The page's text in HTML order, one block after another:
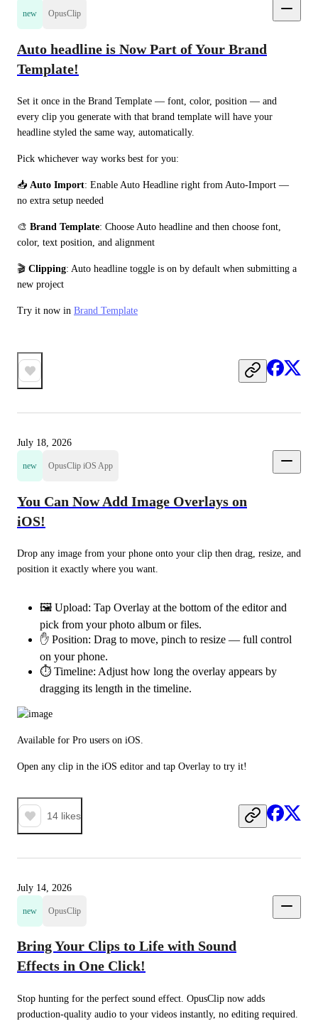
new OpusClip
Auto headline is Now Part of Your Brand
Template!
Set it once in the Brand Template — font, color, position — and
every clip you generate with that brand template will have your
headline styled the same way, automatically.
Pick whichever way works best for you:
📥 Auto Import: Enable Auto Headline right from Auto-Import —
no extra setup needed
🎨 Brand Template: Choose Auto headline and then choose font,
color, text position, and alignment
🎬 Clipping: Auto headline toggle is on by default when submitting a
new project
Try it now in Brand Template
July 18, 2026
new OpusClip iOS App
You Can Now Add Image Overlays on
iOS!
Drop any image from your phone onto your clip then drag, resize, and
position it exactly where you want.
🖼️ Upload: Tap Overlay at the bottom of the editor and
pick from your photo album or files.
✋ Position: Drag to move, pinch to resize — full control
on your phone.
⏱️ Timeline: Adjust how long the overlay appears by
dragging its length in the timeline.
Available for Pro users on iOS.
Open any clip in the iOS editor and tap Overlay to try it!
14 likes
July 14, 2026
new OpusClip
Bring Your Clips to Life with Sound
Effects in One Click!
Stop hunting for the perfect sound effect. OpusClip now adds
production-quality audio to your videos instantly, no editing required.